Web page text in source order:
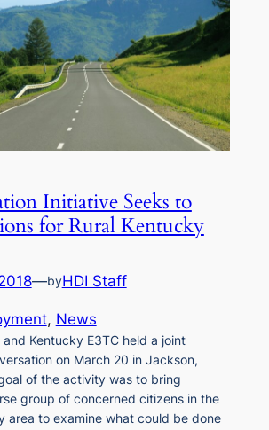
Initiative Seeks to
for Rural Kentucky
—byHDI Staff
, News
and Kentucky E3TC held a joint
on March 20 in Jackson,
of the activity was to bring
group of concerned citizens in the
area to examine what could be done